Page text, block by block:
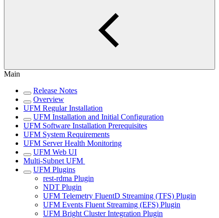
Main
Release Notes
Overview
UFM Regular Installation
UFM Installation and Initial Configuration
UFM Software Installation Prerequisites
UFM System Requirements
UFM Server Health Monitoring
UFM Web UI
Multi-Subnet UFM
UFM Plugins
rest-rdma Plugin
NDT Plugin
UFM Telemetry FluentD Streaming (TFS) Plugin
UFM Events Fluent Streaming (EFS) Plugin
UFM Bright Cluster Integration Plugin